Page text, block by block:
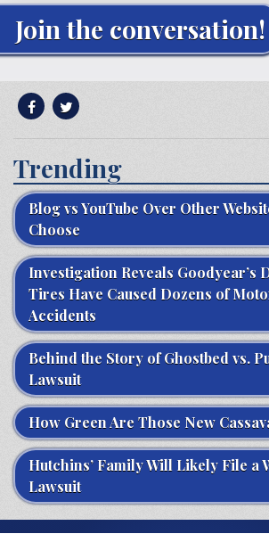
Join the conversation!
Trending
Blog vs YouTube Over Other
Choose
Investigation Reveals Goodyear’s
Tires Have Caused Dozens of
Accidents
Behind the Story of Ghostbed vs.
Lawsuit
How Green Are Those New
Hutchins’ Family Will Likely File a
Lawsuit